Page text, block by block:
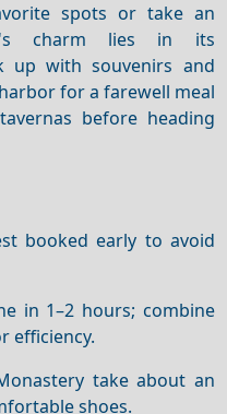
spots or take an
charm lies in its
up with souvenirs and
for a farewell meal
before heading
booked early to avoid
in 1–2 hours; combine
efficiency.
take about an
shoes.